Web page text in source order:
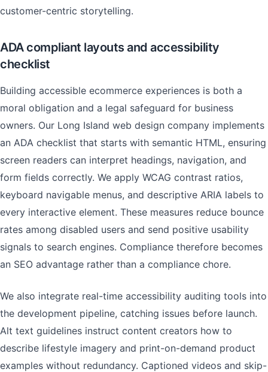
customer-centric storytelling.
ADA compliant layouts and accessibility
checklist
Building accessible ecommerce experiences is both a
moral obligation and a legal safeguard for business
owners. Our Long Island web design company implements
an ADA checklist that starts with semantic HTML, ensuring
screen readers can interpret headings, navigation, and
form fields correctly. We apply WCAG contrast ratios,
keyboard navigable menus, and descriptive ARIA labels to
every interactive element. These measures reduce bounce
rates among disabled users and send positive usability
signals to search engines. Compliance therefore becomes
an SEO advantage rather than a compliance chore.
We also integrate real-time accessibility auditing tools into
the development pipeline, catching issues before launch.
Alt text guidelines instruct content creators how to
describe lifestyle imagery and print-on-demand product
examples without redundancy. Captioned videos and skip-